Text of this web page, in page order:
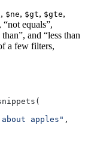
, $ne, $gt, $gte,
“not equals”,
and “less than
a few filters,
apples" ,